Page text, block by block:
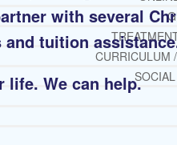
CURRICULUM
with several
tuition
life. We can help.